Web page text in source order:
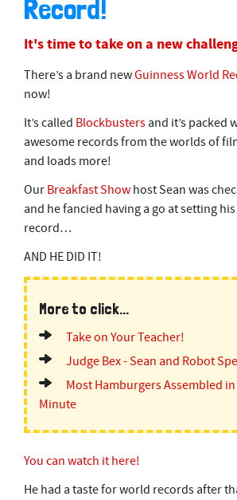
2
m
n
t
s
3
4
s
e
o
d
s
Record!
It's time to take on a new
There’s a brand newGuinness World
now!
It’s called Blockbustersand it’s packed
awesome records from the worlds of
and loads more!
OurBreakfast Showhost Sean was
and he fancied having a go at setting
record…
AND HE DID IT!
More to click...
Take on Your Teacher!
Judge Bex - Sean and Robot
Most Hamburgers Assembled in
Minute
You can watch it here!
He had a taste for world records after